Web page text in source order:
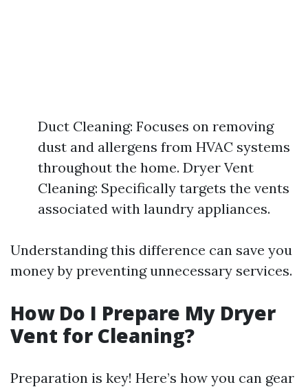
Duct Cleaning: Focuses on removing
dust and allergens from HVAC systems
throughout the home. Dryer Vent
Cleaning: Specifically targets the vents
associated with laundry appliances.
Understanding this difference can save you
money by preventing unnecessary services.
How Do I Prepare My Dryer
Vent for Cleaning?
Preparation is key! Here’s how you can gear